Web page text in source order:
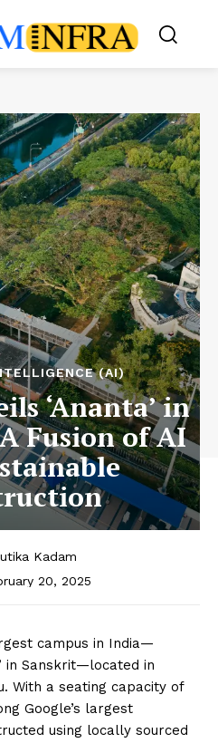
(AI)
‘Ananta’ in
Fusion of AI
Kadam
20, 2025
campus in India—
in Sanskrit—located in
With a seating capacity of
Google’s largest
using locally sourced